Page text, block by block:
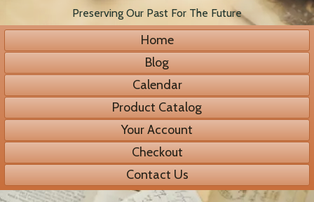
Preserving Our Past For The Future
Home
Blog
Calendar
Product Catalog
Your Account
Checkout
Contact Us